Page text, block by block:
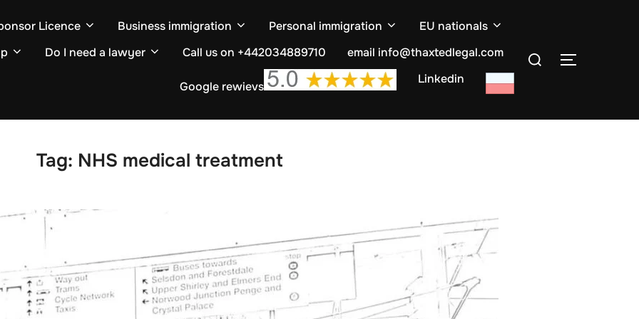
Licence Business immigration Personal immigration
EU nationals
Do I need a lawyer Call us on +442034889710 email info@thaxtedlegal.com
Google rewievs
Linkedin
Search
TOGGLE
Tag: NHS medical treatment